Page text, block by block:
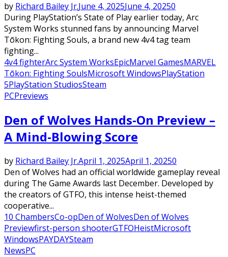
by Richard Bailey Jr.June 4, 2025June 4, 20250
During PlayStation’s State of Play earlier today, Arc
System Works stunned fans by announcing Marvel
Tōkon: Fighting Souls, a brand new 4v4 tag team
fighting...
4v4 fighterArc System WorksEpicMarvel GamesMARVEL
Tōkon: Fighting SoulsMicrosoft WindowsPlayStation
5PlayStation StudiosSteam
PCPreviews
Den of Wolves Hands-On Preview –
A Mind-Blowing Score
by Richard Bailey Jr.April 1, 2025April 1, 20250
Den of Wolves had an official worldwide gameplay reveal
during The Game Awards last December. Developed by
the creators of GTFO, this intense heist-themed
cooperative...
10 ChambersCo-opDen of WolvesDen of Wolves
Previewfirst-person shooterGTFOHeistMicrosoft
WindowsPAYDAYSteam
NewsPC